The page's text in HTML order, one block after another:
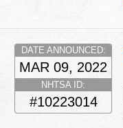
DATE ANNOUNCED:
MAR 09, 2022
NHTSA ID:
#10223014